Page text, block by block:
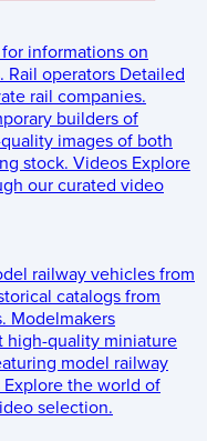
informations on
Rail operators Detailed
rail companies.
builders of
images of both
stock. Videos Explore
our curated video
railway vehicles from
catalogs from
Modelmakers
high-quality miniature
model railway
Explore the world of
selection.